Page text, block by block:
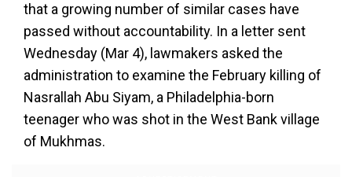
that a growing number of similar cases have
passed without accountability. In a letter sent
Wednesday (Mar 4), lawmakers asked the
administration to examine the February killing of
Nasrallah Abu Siyam, a Philadelphia-born
teenager who was shot in the West Bank village
of Mukhmas.